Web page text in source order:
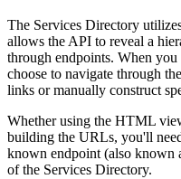
The Services Directory
allows the API to reveal a
through endpoints. When
choose to navigate through
links or manually construct
Whether using the HTML
building the URLs, you'll
known endpoint (also known
of the Services Directory.